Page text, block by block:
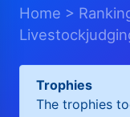
Home >
Trophies
The trophies